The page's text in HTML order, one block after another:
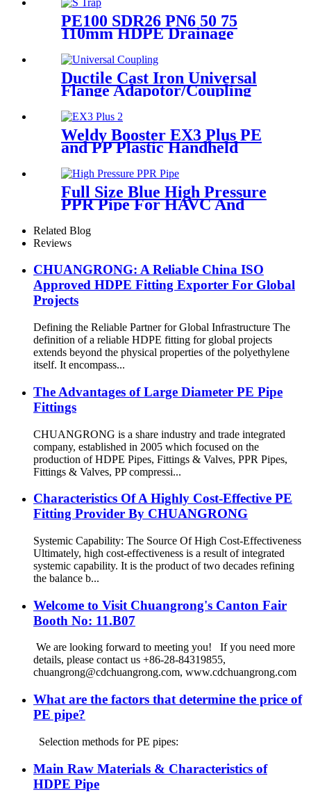
PE100 SDR26 PN6 50 75
110mm HDPE Drainage
Fittings Siphon P S Trap With
Inspection Hole
Ductile Cast Iron Universal
Flange Adapotor/Coupling
Fitting
Weldy Booster EX3 Plus PE
and PP Plastic Handheld
Full Size Blue High Pressure
PPR Pipe For HAVC And
Chilled Water
Related Blog
Reviews
CHUANGRONG: A Reliable China ISO
Approved HDPE Fitting Exporter For Global
Projects
Defining the Reliable Partner for Global Infrastructure The
definition of a reliable HDPE fitting for global projects
extends beyond the physical properties of the polyethylene
itself. It encompass...
The Advantages of Large Diameter PE Pipe
Fittings
CHUANGRONG is a share industry and trade integrated
company, established in 2005 which focused on the
production of HDPE Pipes, Fittings & Valves, PPR Pipes,
Fittings & Valves, PP compressi...
Characteristics Of A Highly Cost-Effective PE
Fitting Provider By CHUANGRONG
Systemic Capability: The Source Of High Cost-Effectiveness
Ultimately, high cost-effectiveness is a result of integrated
systemic capability. It is the product of two decades refining
the balance b...
Welcome to Visit Chuangrong's Canton Fair
Booth No: 11.B07
We are looking forward to meeting you! If you need more
details, please contact us +86-28-84319855,
chuangrong@cdchuangrong.com, www.cdchuangrong.com
What are the factors that determine the price of
PE pipe?
Selection methods for PE pipes:
Main Raw Materials & Characteristics of
HDPE Pipe